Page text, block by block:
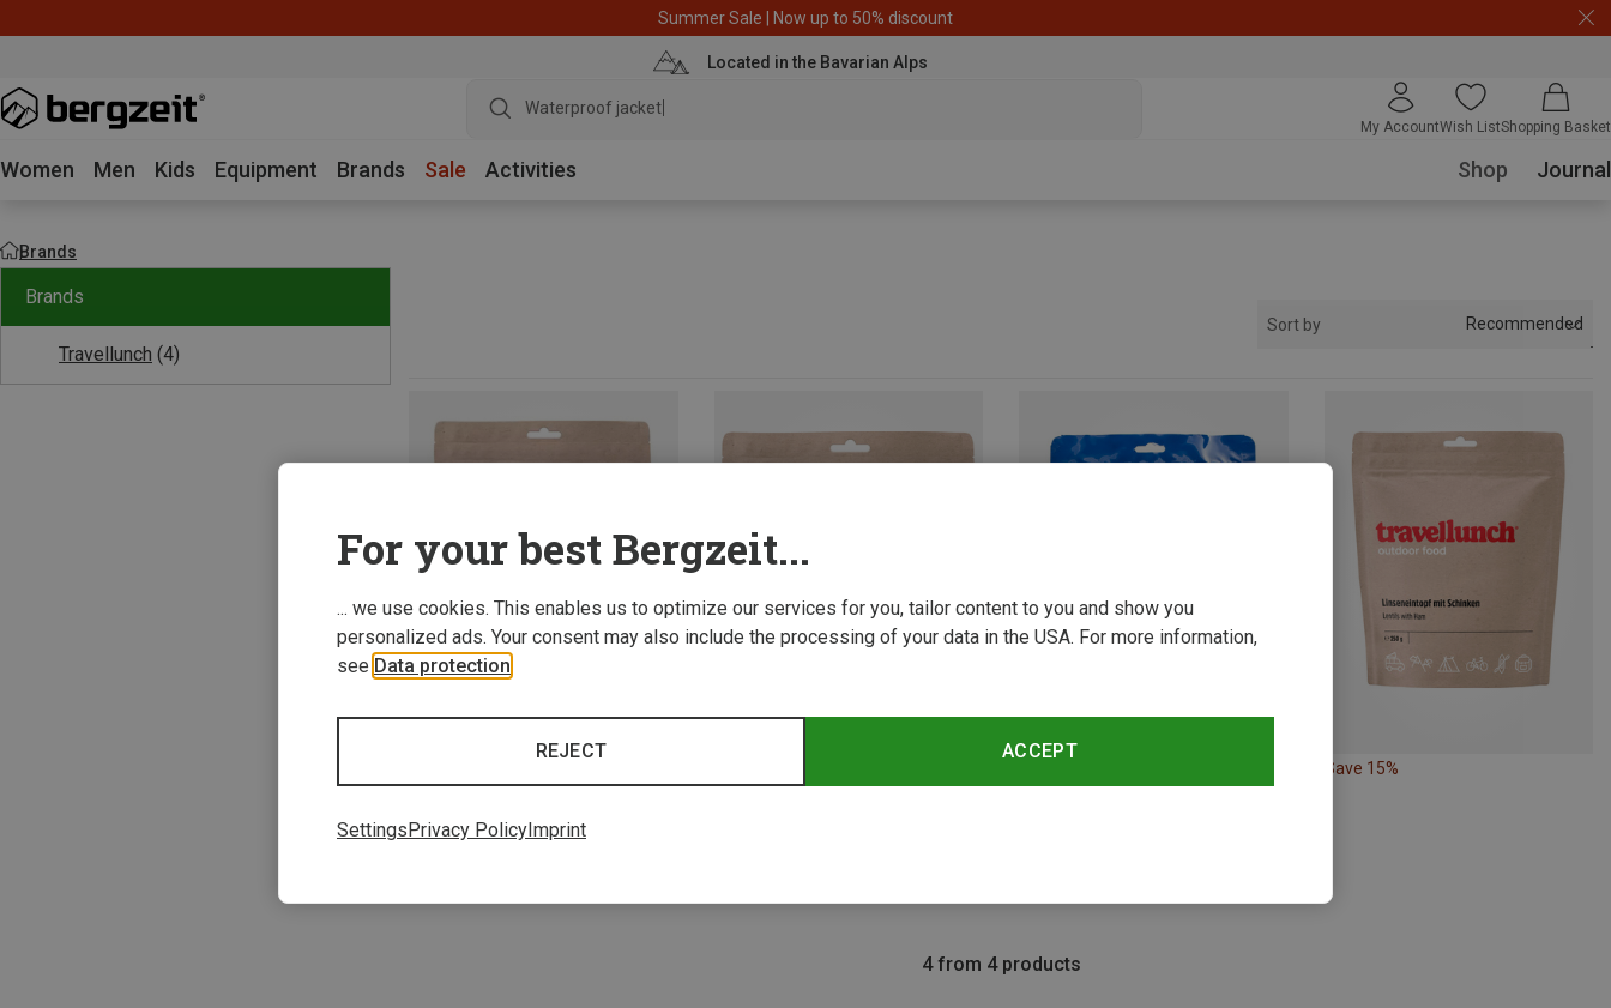
Summer Sale | Now up to 50% discount
Located in the Bavarian Alps
Waterproof jacket
My AccountWish ListShopping Basket
Women Men Kids Equipment Brands Sale Activities Shop Journal
Brands
Brands
Travellunch (4)
Sort by Recommended
125G
Save 15%
4 from 4 products
For your best Bergzeit...
... we use cookies. This enables us to optimize our services for you, tailor content to you and show you
personalized ads. Your consent may also include the processing of your data in the USA. For more information,
see Data protection
ACCEPT
REJECT
Settings Privacy Policy Imprint